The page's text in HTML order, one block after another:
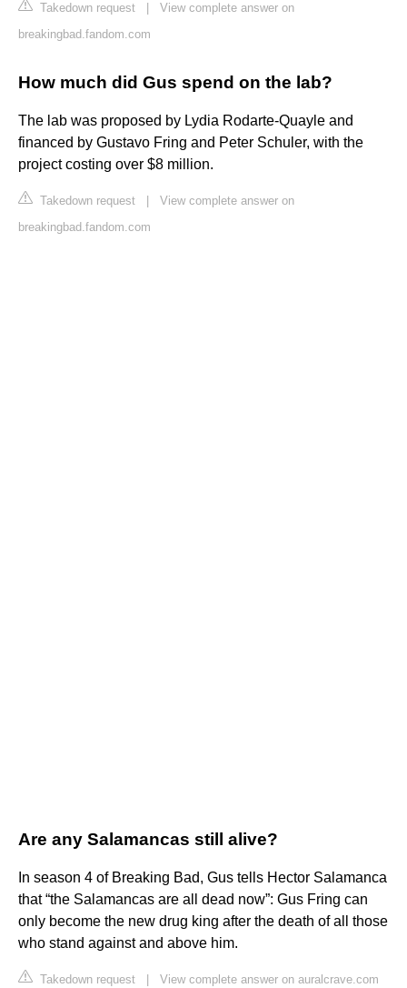
Takedown request
View complete answer on
breakingbad.fandom.com
How much did Gus spend on the lab?
The lab was proposed by Lydia Rodarte-Quayle and
financed by Gustavo Fring and Peter Schuler, with the
project costing over $8 million.
Takedown request
View complete answer on
breakingbad.fandom.com
Are any Salamancas still alive?
In season 4 of Breaking Bad, Gus tells Hector Salamanca
that “the Salamancas are all dead now”: Gus Fring can
only become the new drug king after the death of all those
who stand against and above him.
Takedown request View complete answer on auralcrave.com